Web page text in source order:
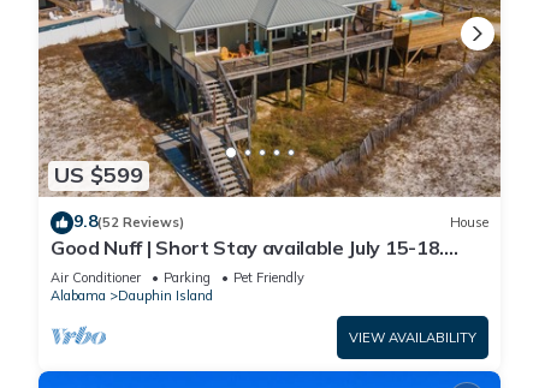
US $599
9.8(52 Reviews) House
Good Nuff | Short Stay available July 15-18.
Pool!
Air Conditioner Parking
Pet Friendly
Alabama
Dauphin Island
VIEW AVAILABILITY